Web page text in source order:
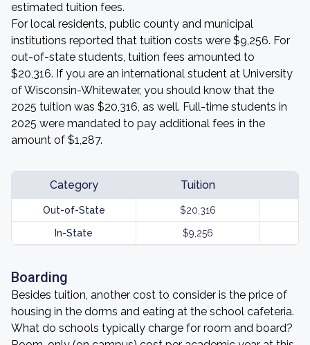
estimated tuition fees.
For local residents, public county and municipal
institutions reported that tuition costs were $9,256. For
out-of-state students, tuition fees amounted to
$20,316. If you are an international student at University
of Wisconsin-Whitewater, you should know that the
2025 tuition was $20,316, as well. Full-time students in
2025 were mandated to pay additional fees in the
amount of $1,287.
Category Tuition
Out-of-State $20,316
In-State $9,256
Boarding
Besides tuition, another cost to consider is the price of
housing in the dorms and eating at the school cafeteria.
What do schools typically charge for room and board?